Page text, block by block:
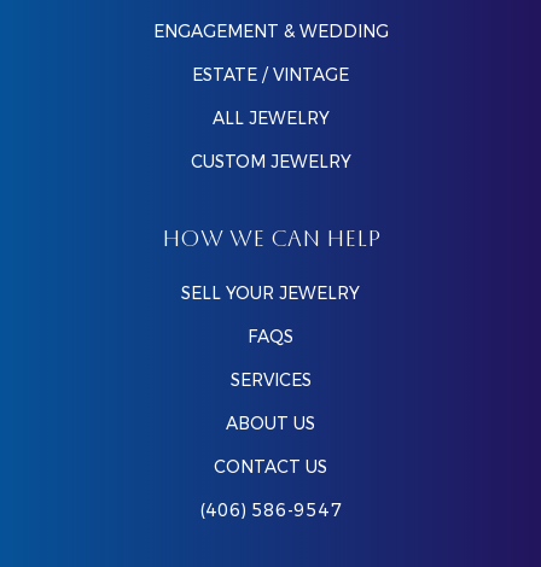
ENGAGEMENT & WEDDING
ESTATE / VINTAGE
ALL JEWELRY
CUSTOM JEWELRY
HOW WE CAN HELP
SELL YOUR JEWELRY
FAQS
SERVICES
ABOUT US
CONTACT US
(406) 586-9547